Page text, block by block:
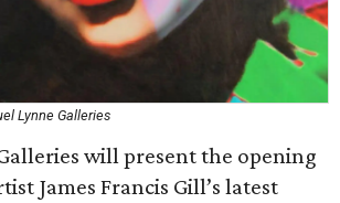
Lynne Galleries
will present the opening
James Francis Gill’s latest